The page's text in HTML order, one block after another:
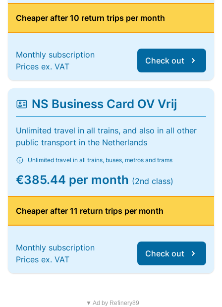
Cheaper after 10 return trips per month
Monthly subscription
Prices ex. VAT
Check out
NS Business Card OV Vrij
Unlimited travel in all trains, and also in all other
public transport in the Netherlands
Unlimited travel in all trains, buses, metros and trams
€385.44 per month (2nd class)
Cheaper after 11 return trips per month
Monthly subscription
Prices ex. VAT
Check out
▼ Ad by Refinery89